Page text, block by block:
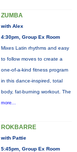
ZUMBA
with Alex
4:30pm, Group Ex Room
Mixes Latin rhythms and easy
to follow moves to create a
one-of-a-kind fitness program
in this dance-inspired, total
body, fat-burning workout. The
more...
ROKBARRE
with Pattie
5:45pm, Group Ex Room